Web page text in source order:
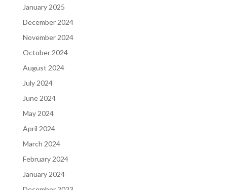
January 2025
December 2024
November 2024
October 2024
August 2024
July 2024
June 2024
May 2024
April 2024
March 2024
February 2024
January 2024